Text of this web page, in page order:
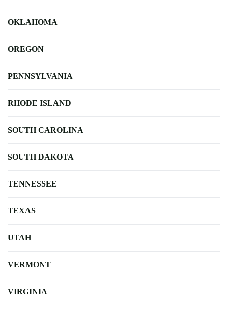
OKLAHOMA
OREGON
PENNSYLVANIA
RHODE ISLAND
SOUTH CAROLINA
SOUTH DAKOTA
TENNESSEE
TEXAS
UTAH
VERMONT
VIRGINIA